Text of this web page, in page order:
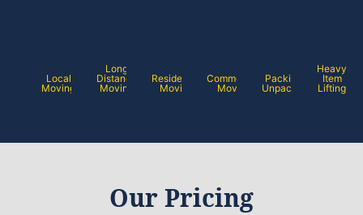
Local
Moving
Long
Distance
Moving
Residential
Moving
Commercial
Moving
Packing /
Unpacking
Heavy
Item
Lifting
Our Pricing